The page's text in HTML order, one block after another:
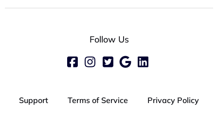
Follow Us
Support Terms of Service Privacy Policy